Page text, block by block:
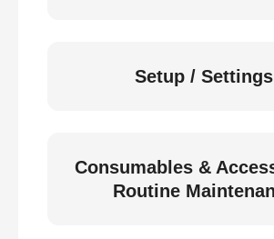
Setup / Settings
Consumables &
Routine